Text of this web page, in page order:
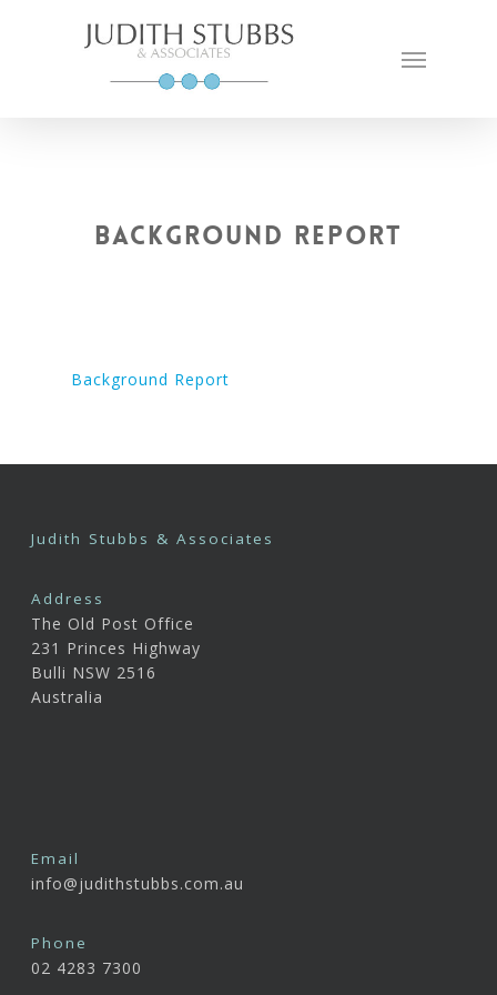
Menu
Background Report
Background Report
Judith Stubbs & Associates
Address
The Old Post Office
231 Princes Highway
Bulli NSW 2516
Australia
Email
info@judithstubbs.com.au
Phone
02 4283 7300